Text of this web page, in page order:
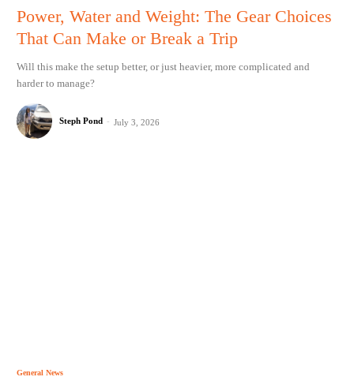
Power, Water and Weight: The Gear Choices
That Can Make or Break a Trip
Will this make the setup better, or just heavier, more complicated and
harder to manage?
Steph Pond - July 3, 2026
General News